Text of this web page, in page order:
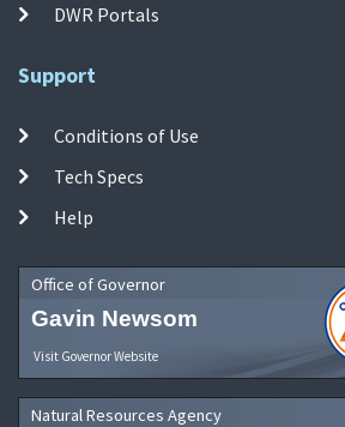
DWR Portals
Support
Conditions of Use
Tech Specs
Help
Office of Governor
Gavin Newsom
Visit Governor Website
Natural Resources Agency